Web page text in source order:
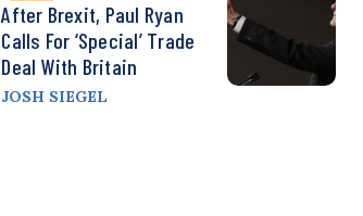
After Brexit, Paul Ryan
Calls For ‘Special’ Trade
Deal With Britain
JOSH SIEGEL